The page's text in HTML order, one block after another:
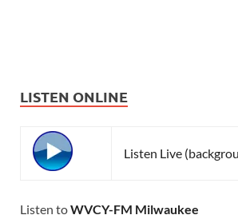
LISTEN ONLINE
Listen Live
Listen toWVCY-FM Milwaukee